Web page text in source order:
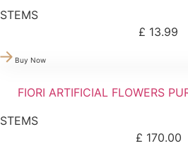
STEMS
£ 13.99
Buy Now
FIORI ARTIFICIAL FLOWERS
STEMS
£ 170.00